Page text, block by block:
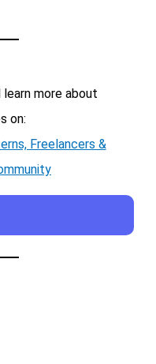
more about
on:
Freelancers &